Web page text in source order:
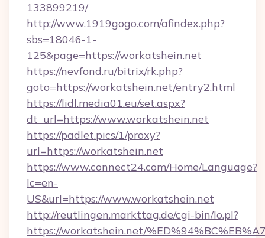
133899219/
http://www.1919gogo.com/afindex.php?
sbs=18046-1-
125&page=https://workatshein.net
https://nevfond.ru/bitrix/rk.php?
goto=https://workatshein.net/entry2.html
https://lidl.media01.eu/set.aspx?
dt_url=https://www.workatshein.net
https://padlet.pics/1/proxy?
url=https://workatshein.net
https://www.connect24.com/Home/Language?
lc=en-
US&url=https://www.workatshein.net
http://reutlingen.markttag.de/cgi-bin/lo.pl?
https://workatshein.net/